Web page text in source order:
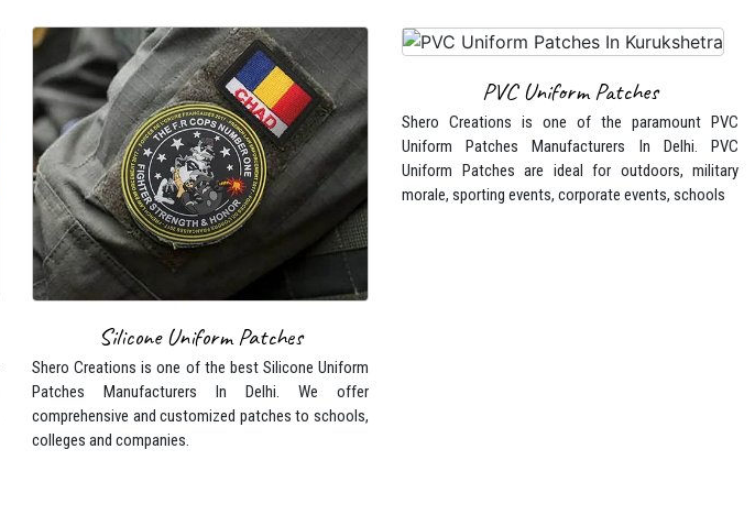
Silicone Uniform Patches
Patches Manufacturers In Delhi. We offer
comprehensive and customized patches to schools,
colleges and companies.
PVC Uniform Patches
Uniform Patches Manufacturers In Delhi. PVC
Uniform Patches are ideal for outdoors, military
morale, sporting events, corporate events, schools